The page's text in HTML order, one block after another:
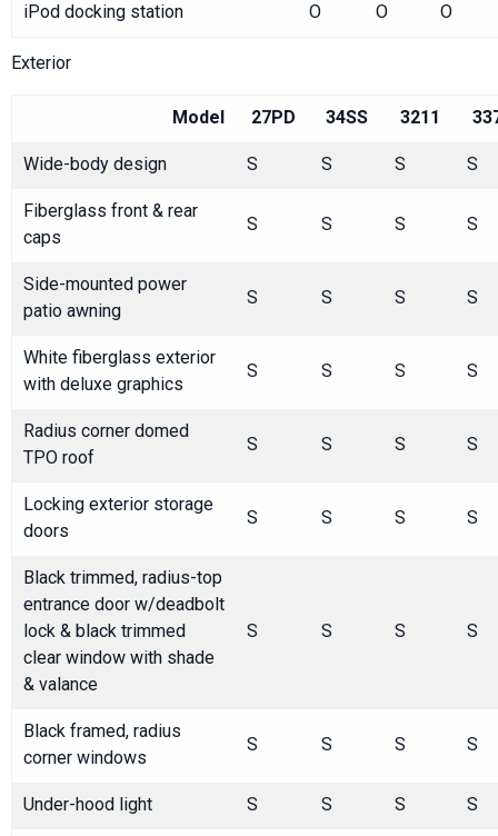
iPod docking station O O O
Exterior
Model 27PD 34SS 3211
Wide-body design S S S S
Fiberglass front & rear
caps
S S S S
Side-mounted power
patio awning
S S S S
White fiberglass exterior
with deluxe graphics
S S S S
Radius corner domed
TPO roof
S S S S
Locking exterior storage
doors
S S S S
Black trimmed, radius-top
entrance door w/deadbolt
lock & black trimmed
clear window with shade
& valance
S S S S
Black framed, radius
corner windows
S S S S
Under-hood light S S S S